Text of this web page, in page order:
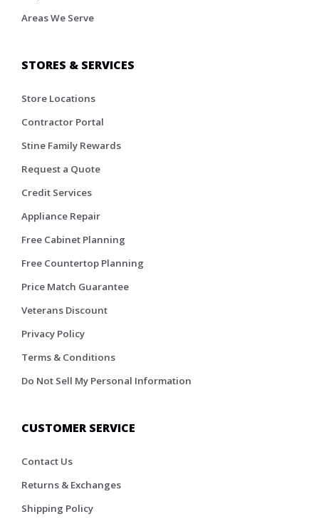
Areas We Serve
STORES & SERVICES
Store Locations
Contractor Portal
Stine Family Rewards
Request a Quote
Credit Services
Appliance Repair
Free Cabinet Planning
Free Countertop Planning
Price Match Guarantee
Veterans Discount
Privacy Policy
Terms & Conditions
Do Not Sell My Personal Information
CUSTOMER SERVICE
Contact Us
Returns & Exchanges
Shipping Policy